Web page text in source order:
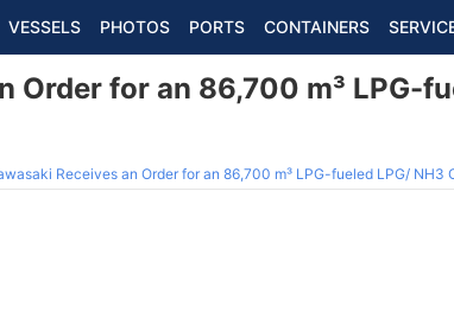
VESSELS PHOTOS PORTS CONTAINERS
Order for an 86,700 m³ LPG-
Receives an Order for an 86,700 m³ LPG-fueled LPG/ NH3